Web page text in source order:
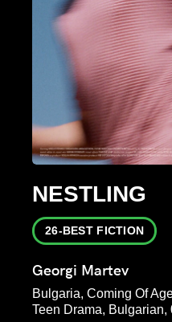
NESTLING
26-BEST FICTION
Georgi Martev
Bulgaria, Coming Of
Teen Drama, Bulgarian,